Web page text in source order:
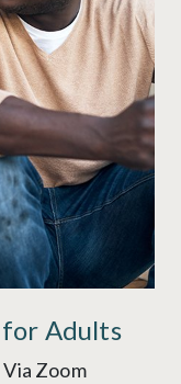
Adults
Zoom